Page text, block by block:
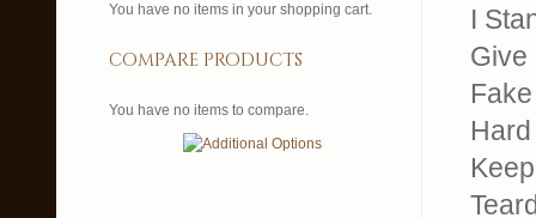
I
Give
You have no items in your shopping cart.
compare products
You have no items to compare.